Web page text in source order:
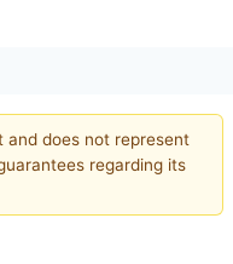
does not represent
regarding its